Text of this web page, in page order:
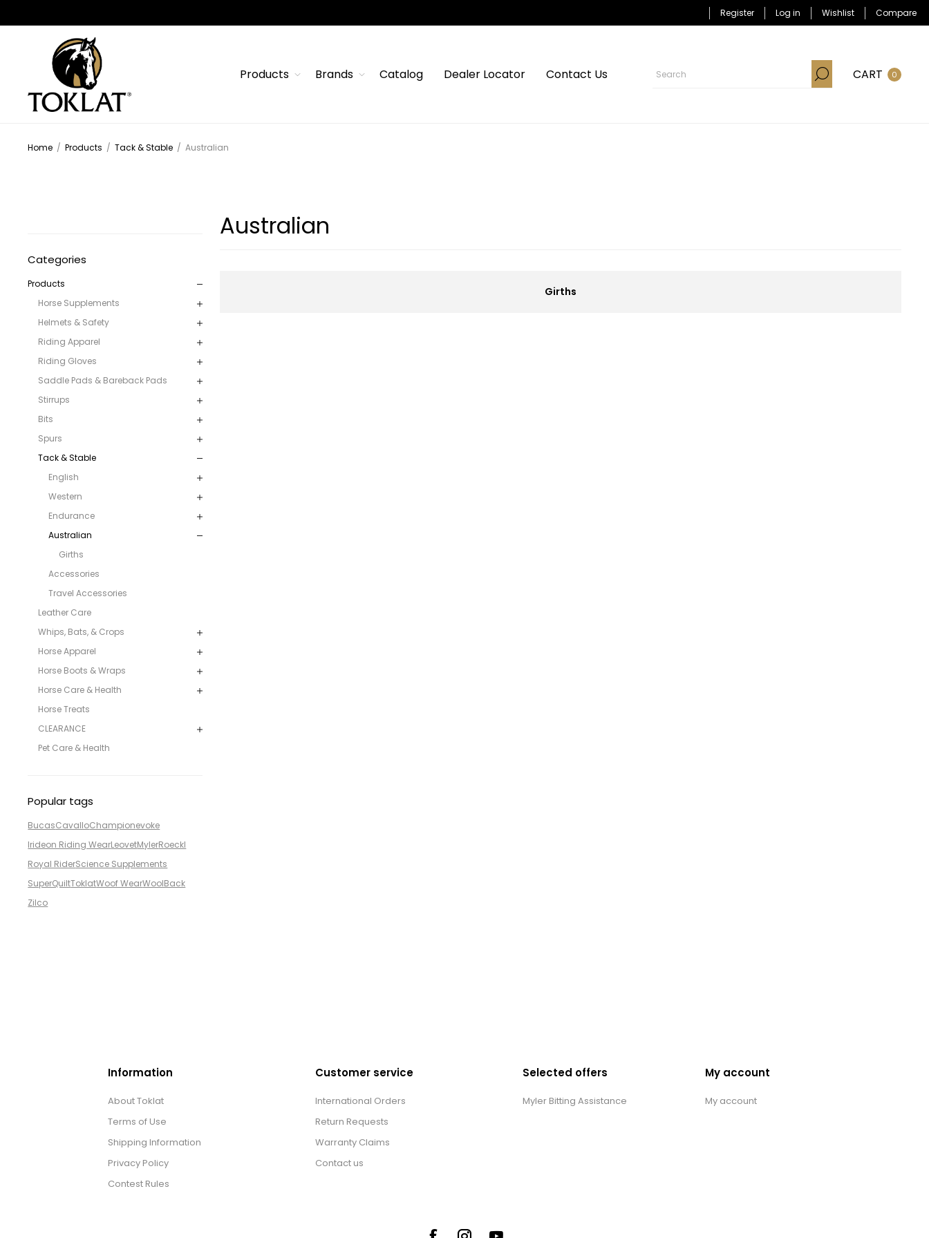
Register Log in Wishlist Compare
Products Brands Catalog Dealer Locator Contact Us CART 0
Home / Products / Tack & Stable / Australian
Categories
Products
Horse Supplements
Helmets & Safety
Riding Apparel
Riding Gloves
Saddle Pads & Bareback Pads
Stirrups
Bits
Spurs
Tack & Stable
English
Western
Endurance
Australian
Girths
Accessories
Travel Accessories
Leather Care
Whips, Bats, & Crops
Horse Apparel
Horse Boots & Wraps
Horse Care & Health
Horse Treats
CLEARANCE
Pet Care & Health
Popular tags
BucasCavalloChampionevoke
Irideon Riding WearLeovetMylerRoeckl
Royal RiderScience Supplements
SuperQuiltToklatWoof WearWoolBack
Zilco
Australian
Girths
Information
About Toklat
Terms of Use
Shipping Information
Privacy Policy
Contest Rules
Customer service
International Orders
Return Requests
Warranty Claims
Contact us
Selected offers
Myler Bitting Assistance
My account
My account